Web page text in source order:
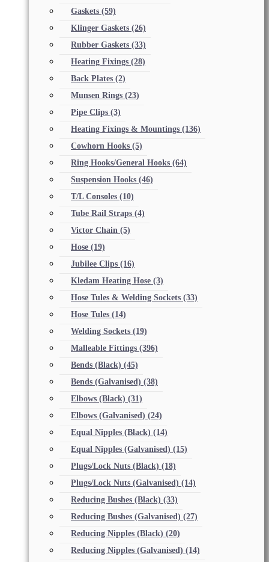
Gaskets (59)
Klinger Gaskets (26)
Rubber Gaskets (33)
Heating Fixings (28)
Back Plates (2)
Munsen Rings (23)
Pipe Clips (3)
Heating Fixings & Mountings (136)
Cowhorn Hooks (5)
Ring Hooks/General Hooks (64)
Suspension Hooks (46)
T/L Consoles (10)
Tube Rail Straps (4)
Victor Chain (5)
Hose (19)
Jubilee Clips (16)
Kledam Heating Hose (3)
Hose Tules & Welding Sockets (33)
Hose Tules (14)
Welding Sockets (19)
Malleable Fittings (396)
Bends (Black) (45)
Bends (Galvanised) (38)
Elbows (Black) (31)
Elbows (Galvanised) (24)
Equal Nipples (Black) (14)
Equal Nipples (Galvanised) (15)
Plugs/Lock Nuts (Black) (18)
Plugs/Lock Nuts (Galvanised) (14)
Reducing Bushes (Black) (33)
Reducing Bushes (Galvanised) (27)
Reducing Nipples (Black) (20)
Reducing Nipples (Galvanised) (14)